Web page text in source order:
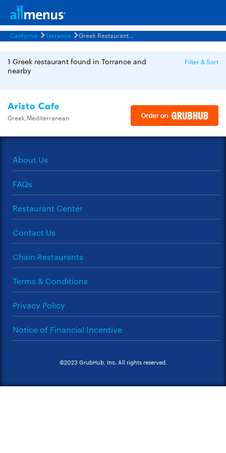
California Torrance Greek Restaurants Menus
1 Greek restaurant found in Torrance and
nearby
Filter & Sort
Aristo Cafe
Greek,Mediterranean
About Us
FAQs
Restaurant Center
Contact Us
Chain Restaurants
Terms & Conditions
Privacy Policy
Notice of Financial Incentive
©2023 GrubHub, Inc. All rights reserved.